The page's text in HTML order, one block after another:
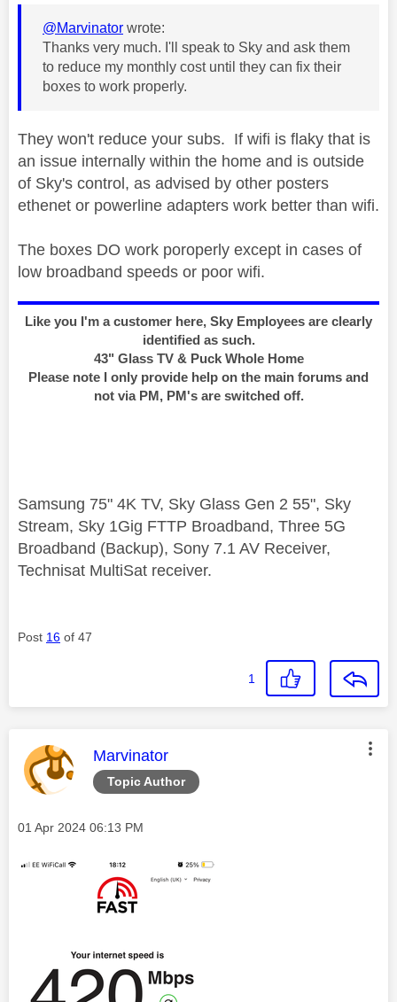
@Marvinator wrote:
Thanks very much. I'll speak to Sky and ask them
to reduce my monthly cost until they can fix their
boxes to work properly.
They won't reduce your subs. If wifi is flaky that is
an issue internally within the home and is outside
of Sky's control, as advised by other posters
ethenet or powerline adapters work better than wifi.
The boxes DO work poroperly except in cases of
low broadband speeds or poor wifi.
Like you I'm a customer here, Sky Employees are clearly
identified as such.
43" Glass TV & Puck Whole Home
Please note I only provide help on the main forums and
not via PM, PM's are switched off.
Samsung 75" 4K TV, Sky Glass Gen 2 55", Sky
Stream, Sky 1Gig FTTP Broadband, Three 5G
Broadband (Backup), Sony 7.1 AV Receiver,
Technisat MultiSat receiver.
Post 16 of 47
1
Topic Author
This message was authored by:
Marvinator
Message posted on
‎01 Apr 2024 06:13 PM